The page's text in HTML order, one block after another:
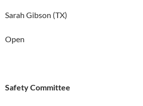
Sarah Gibson (TX)
Open
Safety Committee